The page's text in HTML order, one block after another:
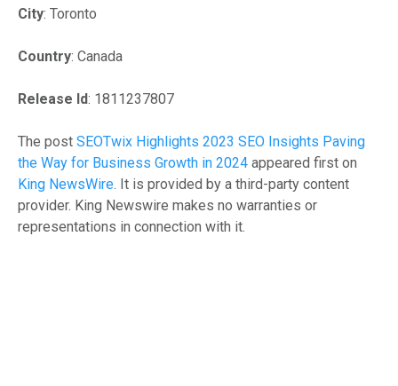
City: Toronto
Country: Canada
Release Id: 1811237807
The post SEOTwix Highlights 2023 SEO Insights Paving
the Way for Business Growth in 2024 appeared first on
King NewsWire . It is provided by a third-party content
provider. King Newswire makes no warranties or
representations in connection with it.